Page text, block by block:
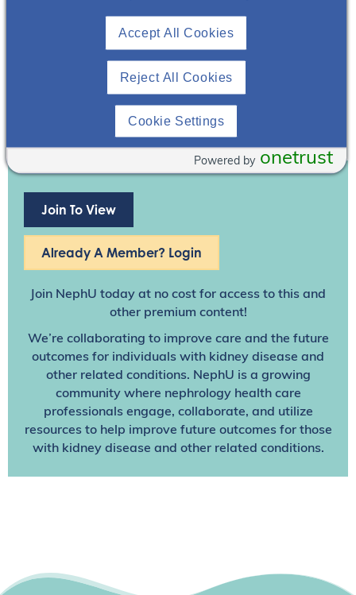
Join To View
Already A Member? Login
Join NephU today at no cost for access to this and
other premium content!
We’re collaborating to improve care and the future
outcomes for individuals with kidney disease and
other related conditions. NephU is a growing
community where nephrology health care
professionals engage, collaborate, and utilize
resources to help improve future outcomes for those
with kidney disease and other related conditions.
Reject All Cookies
Accept All Cookies
Cookie Settings
onetrust
Powered by